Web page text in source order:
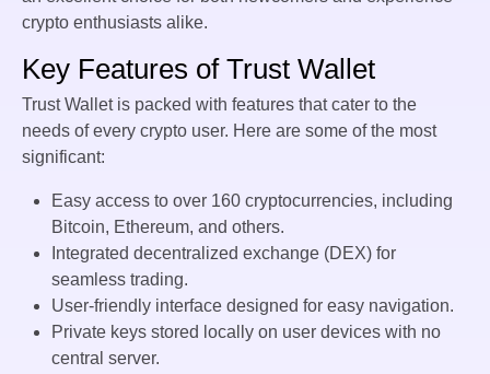
crypto enthusiasts alike.
Key Features of Trust Wallet
Trust Wallet is packed with features that cater to the
needs of every crypto user. Here are some of the most
significant:
Easy access to over 160 cryptocurrencies, including
Bitcoin, Ethereum, and others.
Integrated decentralized exchange (DEX) for
seamless trading.
User-friendly interface designed for easy navigation.
Private keys stored locally on user devices with no
central server.